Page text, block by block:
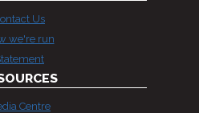
Us
we're run
Centre